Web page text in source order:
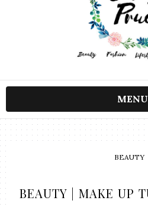
MENU
BEAUTY
BEAUTY | MAKE UP